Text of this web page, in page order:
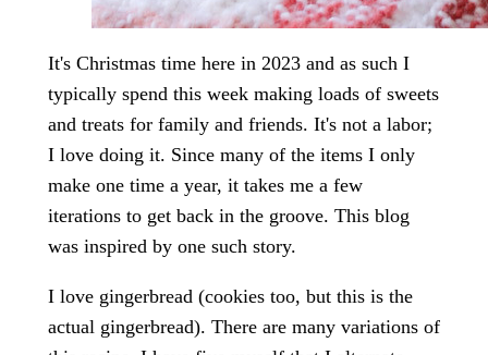
It's Christmas time here in 2023 and as such I
typically spend this week making loads of sweets
and treats for family and friends. It's not a labor;
I love doing it. Since many of the items I only
make one time a year, it takes me a few
iterations to get back in the groove. This blog
was inspired by one such story.
I love gingerbread (cookies too, but this is the
actual gingerbread). There are many variations of